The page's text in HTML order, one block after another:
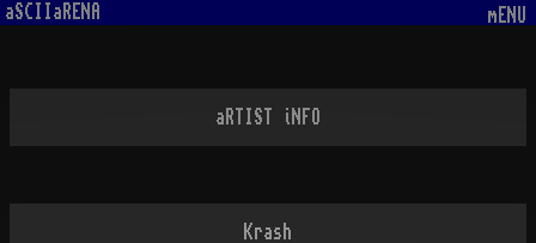
aSCIIaRENA mENU
aRTIST iNFO
Krash